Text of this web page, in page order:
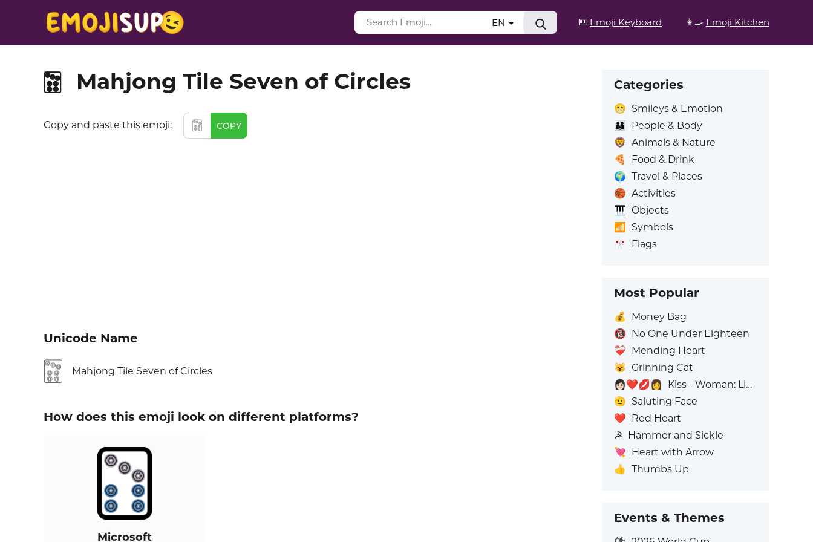
⌨️ Emoji Keyboard 👩‍🍳 Emoji Kitchen
EN
🀟 Mahjong Tile Seven of Circles
Copy and paste this emoji: 🀟 COPY
Unicode Name
🀟 Mahjong Tile Seven of Circles
How does this emoji look on different platforms?
Microsoft
Categories
😁 Smileys & Emotion
👪
People & Body
🦁 Animals & Nature
🍕
Food & Drink
🌍 Travel & Places
🏀 Activities
🎹 Objects
📶
Symbols
🎌 Flags
Most Popular
💰
Money Bag
🔞 No One Under Eighteen
❤️‍🩹 Mending Heart
😺 Grinning Cat
👩🏻‍❤️‍💋‍👩
Kiss - Woman: Light Skin Tone, Woman: No Skin Tone
🫡 Saluting Face
❤️ Red Heart
☭ Hammer and Sickle
💘 Heart with Arrow
👍 Thumbs Up
Events & Themes